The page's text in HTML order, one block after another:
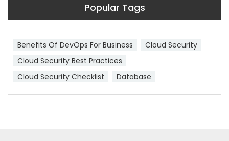
Popular Tags
Benefits Of DevOps For Business
Cloud Security
Cloud Security Best Practices
Cloud Security Checklist
Database